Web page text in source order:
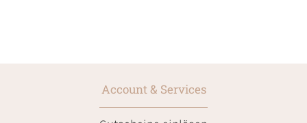
Account & Services